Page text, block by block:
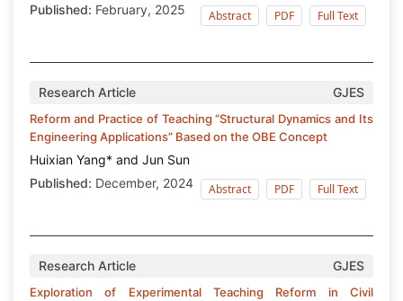
Published: February, 2025 Abstract PDF Full Text
Research Article GJES
Reform and Practice of Teaching “Structural Dynamics and Its
Engineering Applications” Based on the OBE Concept
Huixian Yang* and Jun Sun
Published: December, 2024 Abstract PDF Full Text
Research Article GJES
Exploration of Experimental Teaching Reform in Civil